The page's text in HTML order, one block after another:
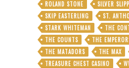
ROLAND STONE
SILVER
SKIP EASTERLING
ST.
STARK WHITEMAN
THE
THE COUNTS
THE
THE MATADORS
THE MAX
TREASURE CHEST CASINO